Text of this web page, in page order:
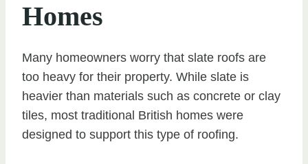
Homes
Many homeowners worry that slate roofs are
too heavy for their property. While slate is
heavier than materials such as concrete or clay
tiles, most traditional British homes were
designed to support this type of roofing.